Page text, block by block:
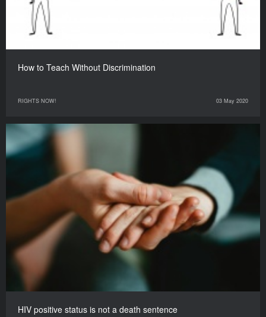
How to Teach Without Discrimination
RIGHTS NOW! 03 May 2020
HIV positive status is not a death sentence